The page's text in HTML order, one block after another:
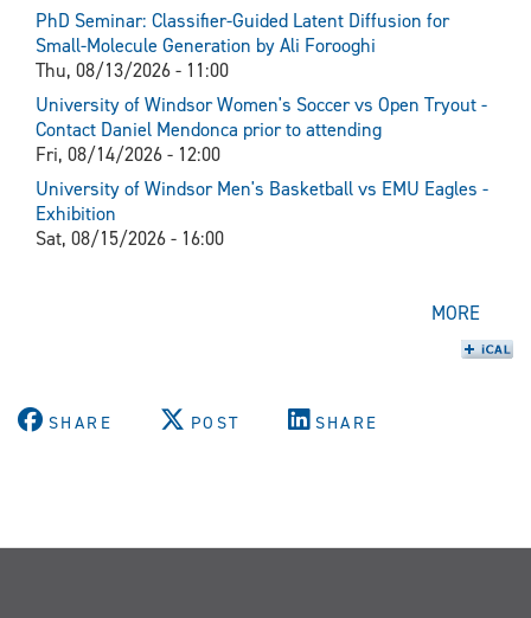
PhD Seminar: Classifier-Guided Latent Diffusion for
Small-Molecule Generation by Ali Forooghi
Thu, 08/13/2026 - 11:00
University of Windsor Women's Soccer vs Open Tryout -
Contact Daniel Mendonca prior to attending
Fri, 08/14/2026 - 12:00
University of Windsor Men's Basketball vs EMU Eagles -
Exhibition
Sat, 08/15/2026 - 16:00
MORE
SHARE POST SHARE